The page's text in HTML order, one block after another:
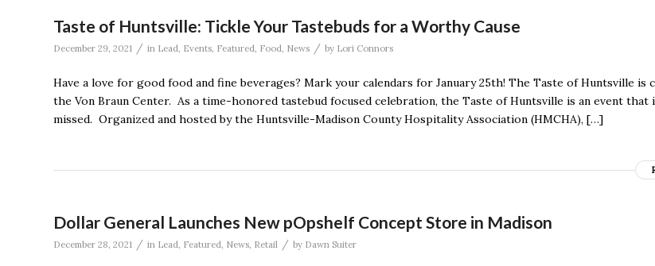
Taste of Huntsville: Tickle Your Tastebuds for a Worthy Cause
December 29, 2021 / in Lead, Events, Featured, Food, News / by Lori Connors
Have a love for good food and fine beverages? Mark your calendars for January 25th! The Taste of Huntsville is
the Von Braun Center. As a time-honored tastebud focused celebration, the Taste of Huntsville is an event that
missed. Organized and hosted by the Huntsville-Madison County Hospitality Association (HMCHA), […]
Dollar General Launches New pOpshelf Concept Store in Madison
December 28, 2021 / in Lead, Featured, News, Retail / by Dawn Suiter